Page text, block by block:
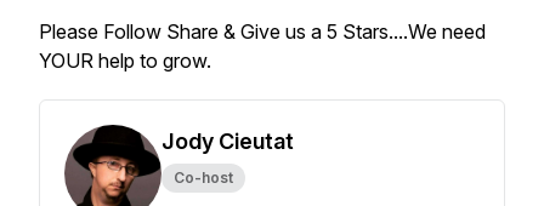
Please Follow Share & Give us a 5 Stars....We need
YOUR help to grow.
Jody Cieutat
Co-host